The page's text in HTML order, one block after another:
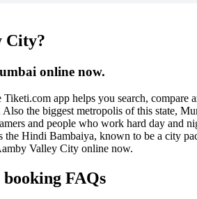
City?
online now.
app helps you search,
the biggest metropolis of this state,
and people who work hard day and
Hindi Bambaiya, known to be a city
Valley City online now.
FAQs